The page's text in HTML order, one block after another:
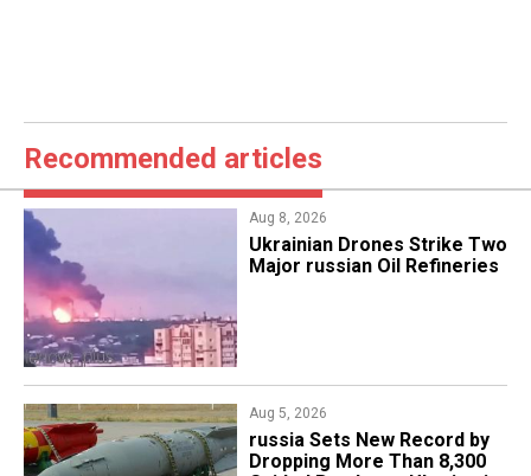
Recommended articles
Aug 8, 2026
​Ukrainian Drones Strike Two
Major russian Oil Refineries
Aug 5, 2026
​russia Sets New Record by
Dropping More Than 8,300